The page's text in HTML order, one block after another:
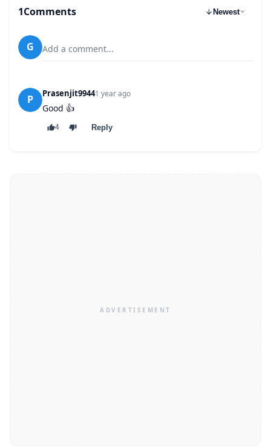
1Comments Newest
G Add a comment...
P Prasenjit99441 year ago
Good 👍
4 Reply